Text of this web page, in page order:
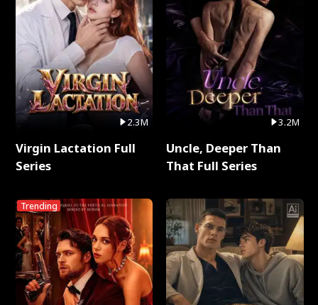
2.3M
Virgin Lactation Full
Series
Trending
3.2M
Uncle, Deeper Than
That Full Series